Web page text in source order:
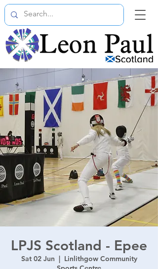
LPJS Scotland - Epee
Sat 02 Jun
  |
Linlithgow Community